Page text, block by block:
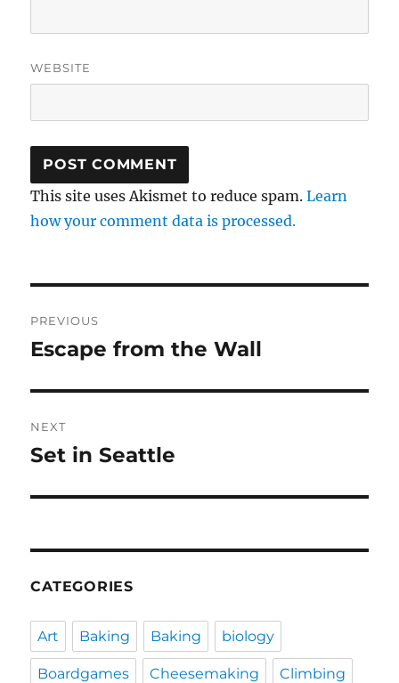
WEBSITE
This site uses Akismet to reduce spam.Learn
how your comment data is processed.
navigation
PREVIOUS
Previous
Escape from the Wall
NEXT
Next
Set in Seattle
CATEGORIES
Art Baking Baking biology
Boardgames Cheesemaking Climbing